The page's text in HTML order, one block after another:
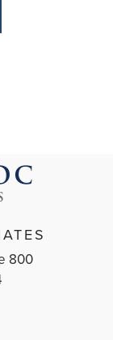
800